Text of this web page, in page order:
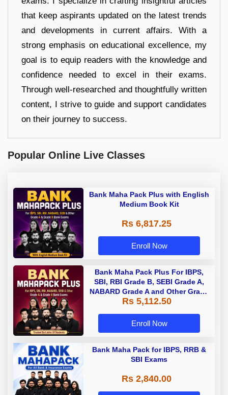
that keep aspirants updated on the latest trends
and developments in current affairs. With a
strong emphasis on educational excellence, my
goal is to equip readers with the knowledge and
confidence needed to excel in their exams.
Through well-researched and thoughtfully written
content, I strive to guide and support candidates
on their journey to success.
Popular Online Live Classes
Bank Maha Pack Plus with English
Medium Book Kit
Rs 6,817.25
Enroll Now
Bank Maha Pack Plus For IBPS,
SBI, RBI Grade B, SEBI Grade A,
NABARD Grade A and Other Grade
A & Grade B Bank Exams
Rs 5,112.50
Enroll Now
Bank Maha Pack for IBPS, RRB &
SBI Exams
Rs 2,840.00